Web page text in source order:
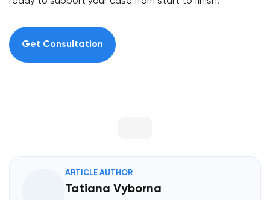
Get Consultation
ARTICLE AUTHOR
Tatiana Vyborna